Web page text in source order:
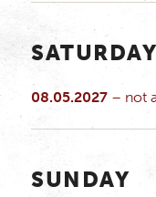
SATURDAY
08.05.2027 – not
SUNDAY